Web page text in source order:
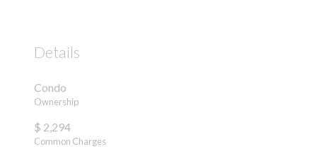
Details
Condo
Ownership
$ 2,294
Common Charges